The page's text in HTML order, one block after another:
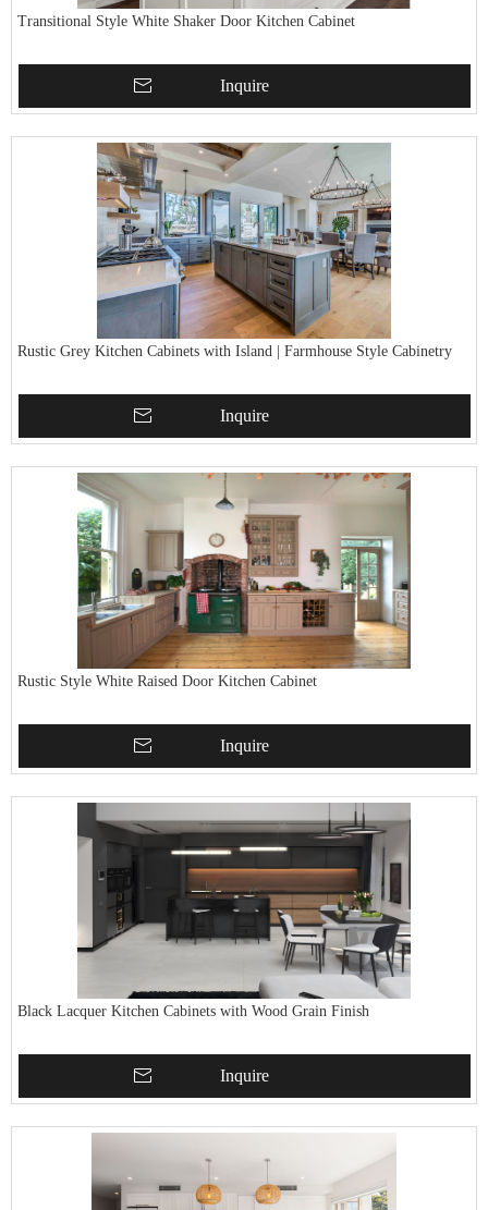
Transitional Style White Shaker Door Kitchen Cabinet
Inquire
Rustic Grey Kitchen Cabinets with Island | Farmhouse Style Cabinetry
Inquire
Rustic Style White Raised Door Kitchen Cabinet
Inquire
Black Lacquer Kitchen Cabinets with Wood Grain Finish
Inquire